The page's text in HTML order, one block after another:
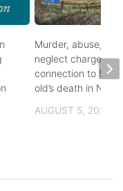
Murder, abuse, and
neglect charges
connection to 5-
old’s death in
AUGUST 5, 2026